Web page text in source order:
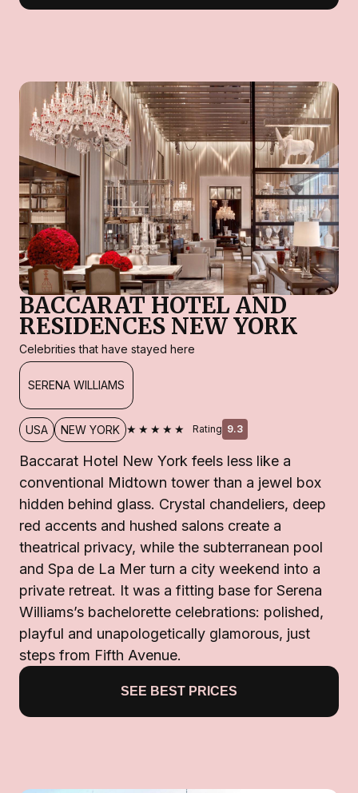
BACCARAT HOTEL AND
RESIDENCES NEW YORK
Celebrities that have stayed here
SERENA WILLIAMS
USA NEW YORK ★★★★★ Rating 9.3
Baccarat Hotel New York feels less like a
conventional Midtown tower than a jewel box
hidden behind glass. Crystal chandeliers, deep
red accents and hushed salons create a
theatrical privacy, while the subterranean pool
and Spa de La Mer turn a city weekend into a
private retreat. It was a fitting base for Serena
Williams’s bachelorette celebrations: polished,
playful and unapologetically glamorous, just
steps from Fifth Avenue.
SEE BEST PRICES